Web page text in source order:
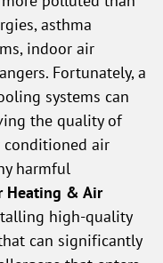
asthma
indoor air
Fortunately, a
systems can
the quality of
conditioned air
harmful
Heating & Air
high-quality
can significantly